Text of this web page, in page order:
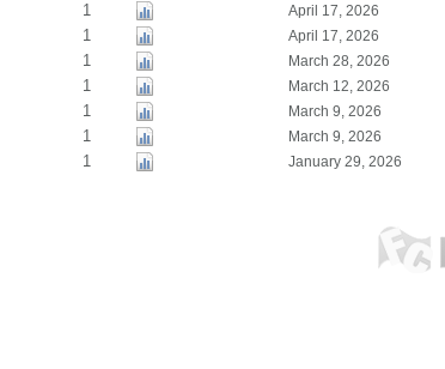
1 April 17, 2026
1 April 17, 2026
1 March 28, 2026
1 March 12, 2026
1 March 9, 2026
1 March 9, 2026
1
January 29, 2026